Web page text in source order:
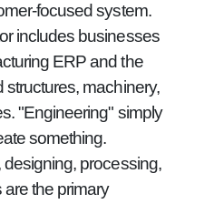
focused system.
includes businesses
ERP and the
machinery,
"Engineering" simply
something.
processing,
the primary